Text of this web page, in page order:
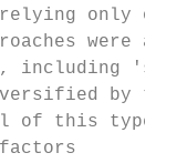
only on
were
including
by
of this type